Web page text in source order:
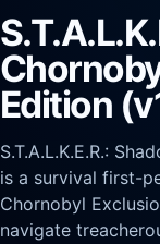
Edition
S.T.A.L.K.E.R.:
is a survival first-
Chornobyl
navigate